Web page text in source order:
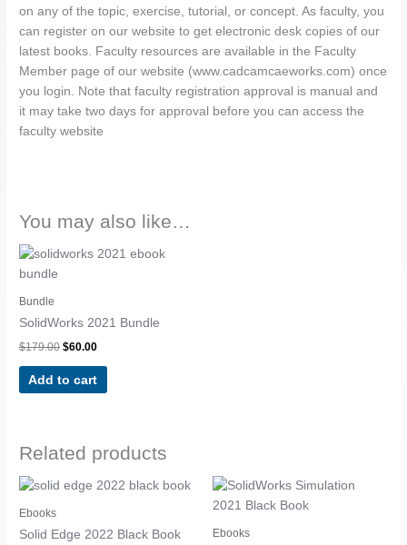
on any of the topic, exercise, tutorial, or concept. As faculty, you
can register on our website to get electronic desk copies of our
latest books. Faculty resources are available in the Faculty
Member page of our website (www.cadcamcaeworks.com) once
you login. Note that faculty registration approval is manual and
it may take two days for approval before you can access the
faculty website
You may also like…
Bundle
SolidWorks 2021 Bundle
$179.00
Original
$60.00
Current
Add to cart
Related products
Ebooks
Solid Edge 2022 Black Book Ebooks